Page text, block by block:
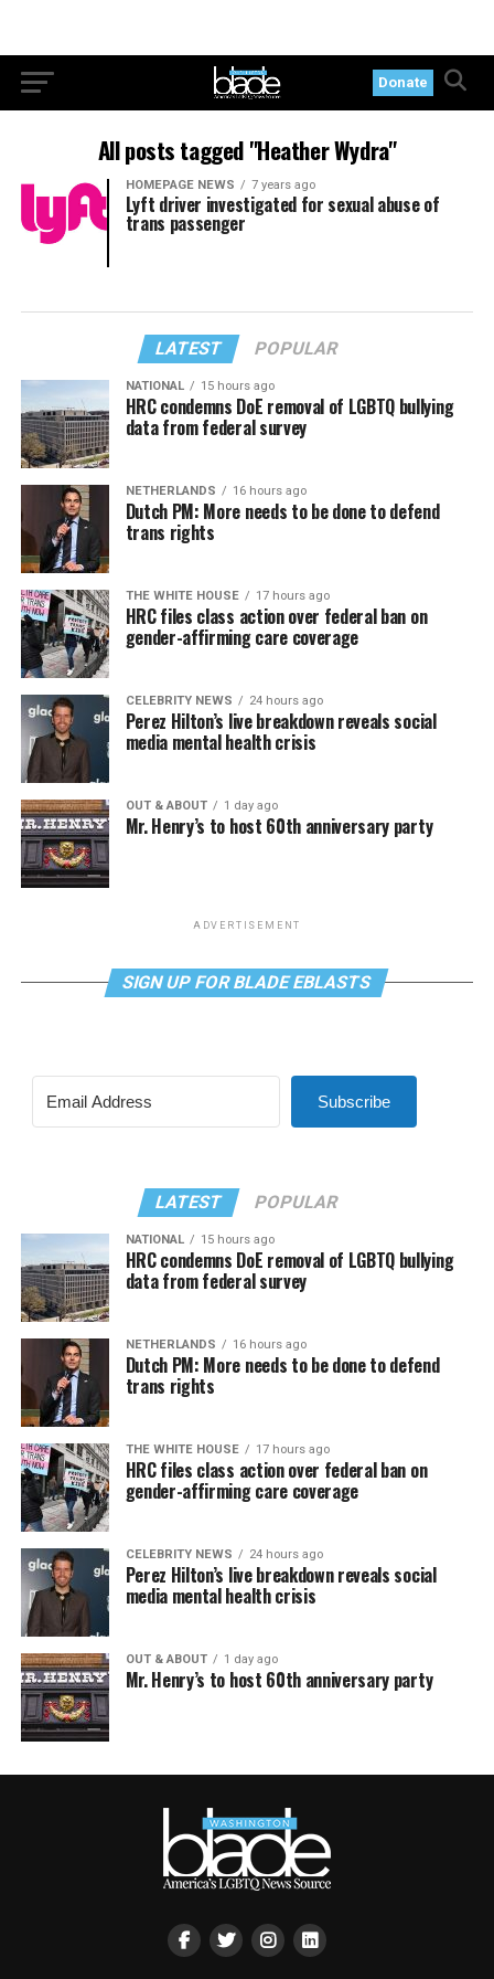
Donate
All posts tagged "Heather Wydra"
HOMEPAGE NEWS 7 years ago
Lyft driver investigated for sexual abuse of
trans passenger
LATEST POPULAR
NATIONAL 15 hours ago
HRC condemns DoE removal of LGBTQ bullying
data from federal survey
NETHERLANDS 16 hours ago
Dutch PM: More needs to be done to defend
trans rights
THE WHITE HOUSE 17 hours ago
HRC files class action over federal ban on
gender-affirming care coverage
CELEBRITY NEWS 24 hours ago
Perez Hilton’s live breakdown reveals social
media mental health crisis
OUT & ABOUT 1 day ago
Mr. Henry’s to host 60th anniversary party
ADVERTISEMENT
SIGN UP FOR BLADE EBLASTS
Subscribe
LATEST POPULAR
NATIONAL 15 hours ago
HRC condemns DoE removal of LGBTQ bullying
data from federal survey
NETHERLANDS 16 hours ago
Dutch PM: More needs to be done to defend
trans rights
THE WHITE HOUSE 17 hours ago
HRC files class action over federal ban on
gender-affirming care coverage
CELEBRITY NEWS 24 hours ago
Perez Hilton’s live breakdown reveals social
media mental health crisis
OUT & ABOUT 1 day ago
Mr. Henry’s to host 60th anniversary party